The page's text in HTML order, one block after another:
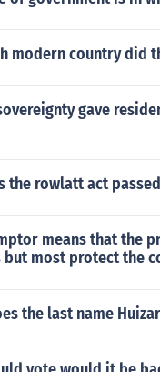
modern country did
gave
the rowlatt act
means that the
but most protect the
the last name